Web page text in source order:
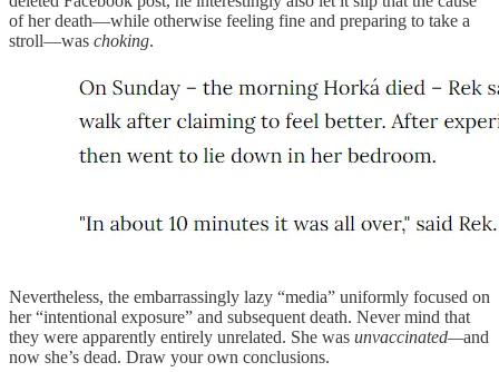
of her death—while otherwise feeling fine and preparing to take a
stroll—was choking.
Nevertheless, the embarrassingly lazy “media” uniformly focused on
her “intentional exposure” and subsequent death. Never mind that
they were apparently entirely unrelated. She was unvaccinated—and
now she’s dead. Draw your own conclusions.